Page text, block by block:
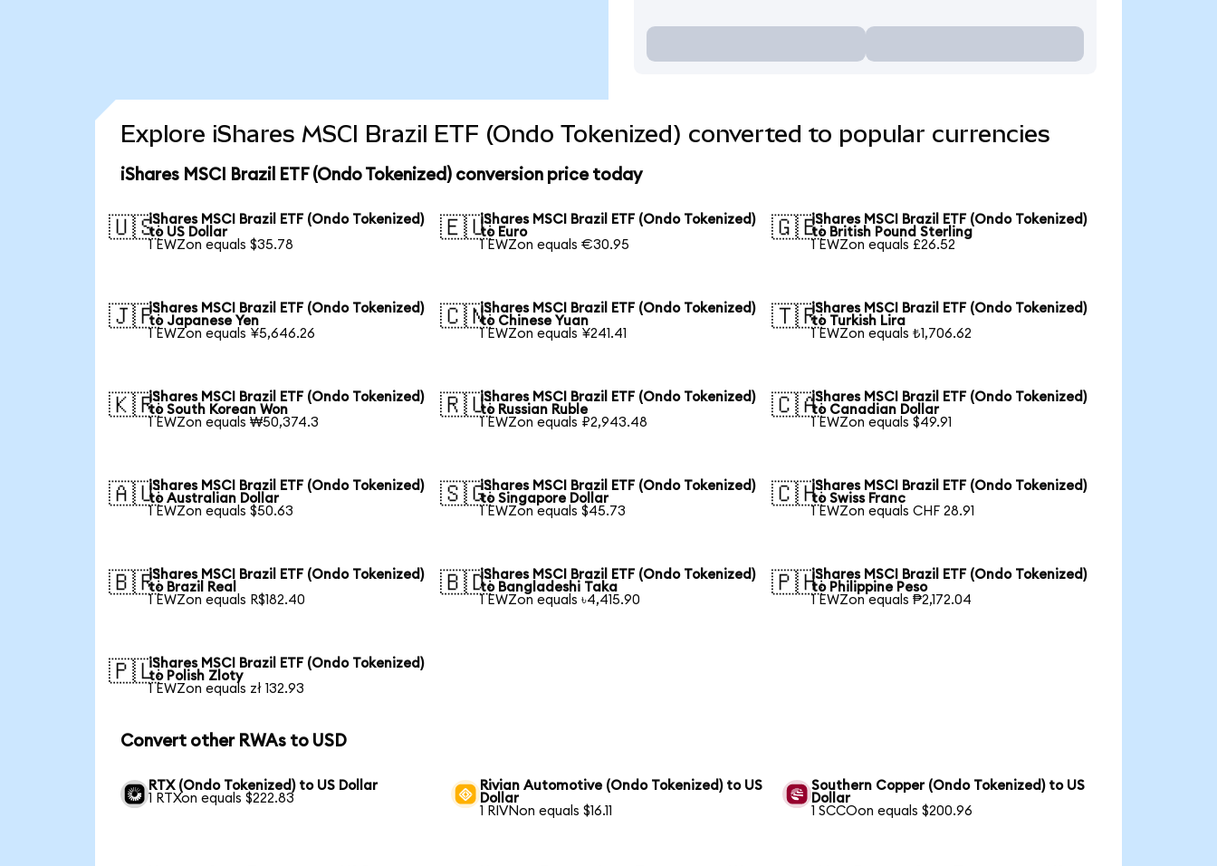
Explore iShares MSCI Brazil ETF (Ondo Tokenized) converted to popular currencies
iShares MSCI Brazil ETF (Ondo Tokenized) conversion price today
🇺🇸iShares MSCI Brazil ETF (Ondo Tokenized)
to US Dollar
1 EWZon equals $35.78
🇪🇺iShares MSCI Brazil ETF (Ondo Tokenized)
to Euro
1 EWZon equals €30.95
🇬🇧iShares MSCI Brazil ETF (Ondo Tokenized)
to British Pound Sterling
1 EWZon equals £26.52
🇯🇵iShares MSCI Brazil ETF (Ondo Tokenized)
to Japanese Yen
1 EWZon equals ¥5,646.26
🇨🇳iShares MSCI Brazil ETF (Ondo Tokenized)
to Chinese Yuan
1 EWZon equals ¥241.41
🇹🇷iShares MSCI Brazil ETF (Ondo Tokenized)
to Turkish Lira
1 EWZon equals ₺1,706.62
🇰🇷iShares MSCI Brazil ETF (Ondo Tokenized)
to South Korean Won
1 EWZon equals ₩50,374.3
🇷🇺iShares MSCI Brazil ETF (Ondo Tokenized)
to Russian Ruble
1 EWZon equals ₽2,943.48
🇨🇦iShares MSCI Brazil ETF (Ondo Tokenized)
to Canadian Dollar
1 EWZon equals $49.91
🇦🇺iShares MSCI Brazil ETF (Ondo Tokenized)
to Australian Dollar
1 EWZon equals $50.63
🇸🇬iShares MSCI Brazil ETF (Ondo Tokenized)
to Singapore Dollar
1 EWZon equals $45.73
🇨🇭iShares MSCI Brazil ETF (Ondo Tokenized)
to Swiss Franc
1 EWZon equals CHF 28.91
🇧🇷iShares MSCI Brazil ETF (Ondo Tokenized)
to Brazil Real
1 EWZon equals R$182.40
🇧🇩iShares MSCI Brazil ETF (Ondo Tokenized)
to Bangladeshi Taka
1 EWZon equals ৳4,415.90
🇵🇭iShares MSCI Brazil ETF (Ondo Tokenized)
to Philippine Peso
1 EWZon equals ₱2,172.04
🇵🇱iShares MSCI Brazil ETF (Ondo Tokenized)
to Polish Zloty
1 EWZon equals zł 132.93
Convert other RWAs to USD
RTX (Ondo Tokenized) to US Dollar
1 RTXon equals $222.83
Rivian Automotive (Ondo Tokenized) to US
Dollar
1 RIVNon equals $16.11
Southern Copper (Ondo Tokenized) to US
Dollar
1 SCCOon equals $200.96